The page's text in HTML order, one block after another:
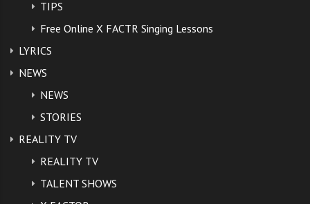
TIPS
Free Online X FACTR Singing Lessons
LYRICS
NEWS
NEWS
STORIES
REALITY TV
REALITY TV
TALENT SHOWS